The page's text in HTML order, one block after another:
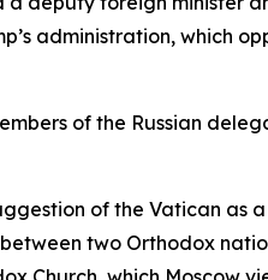
administration, which
of the Russian
of the Vatican
two Orthodox